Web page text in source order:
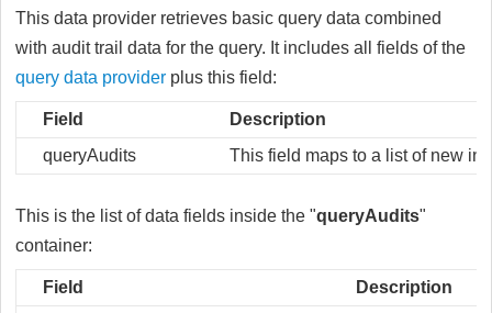
This data provider retrieves basic query data combined
with audit trail data for the query. It includes all fields of the
query data provider plus this field:
Field
Description
queryAudits
This field maps to a list of new
This is the list of data fields inside the "queryAudits"
container:
Field
Description